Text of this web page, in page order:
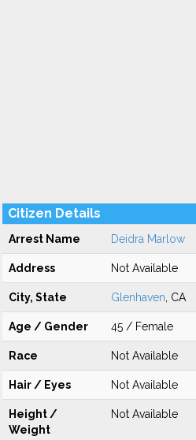
Citizen Details
Arrest Name Deidra Marlow
Address Not Available
City, State Glenhaven , CA
Age / Gender 45 / Female
Race Not Available
Hair / Eyes Not Available
Height /
Weight
Not Available